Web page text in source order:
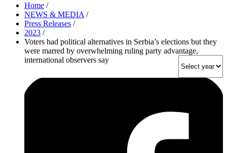
Home /
NEWS & MEDIA /
Press Releases /
2023 /
Voters had political alternatives in Serbia’s elections but they
were marred by overwhelming ruling party advantage,
international observers say